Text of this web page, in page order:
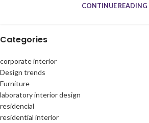
CONTINUE READING
Categories
corporate interior
Design trends
Furniture
laboratory interior design
residencial
residential interior